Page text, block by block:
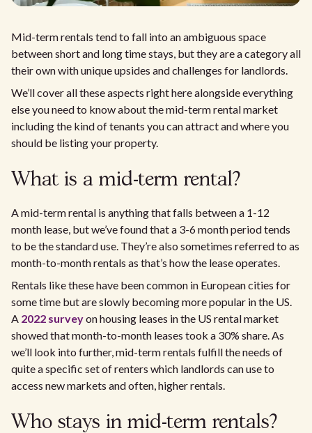
Mid-term rentals tend to fall into an ambiguous space
between short and long time stays, but they are a category all
their own with unique upsides and challenges for landlords.
We’ll cover all these aspects right here alongside everything
else you need to know about the mid-term rental market
including the kind of tenants you can attract and where you
should be listing your property.
What is a mid-term rental?
A mid-term rental is anything that falls between a 1-12
month lease, but we’ve found that a 3-6 month period tends
to be the standard use. They’re also sometimes referred to as
month-to-month rentals as that’s how the lease operates.
Rentals like these have been common in European cities for
some time but are slowly becoming more popular in the US.
A 2022 surveyon housing leases in the US rental market
showed that month-to-month leases took a 30% share. As
we’ll look into further, mid-term rentals fulfill the needs of
quite a specific set of renters which landlords can use to
access new markets and often, higher rentals.
Who stays in mid-term rentals?